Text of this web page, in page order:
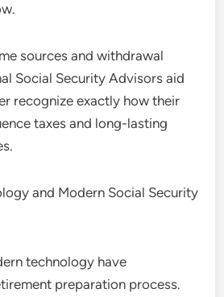
sources and withdrawal
Social Security Advisors aid
recognize exactly how their
taxes and long-lasting
and Modern Social Security
technology have
preparation process.